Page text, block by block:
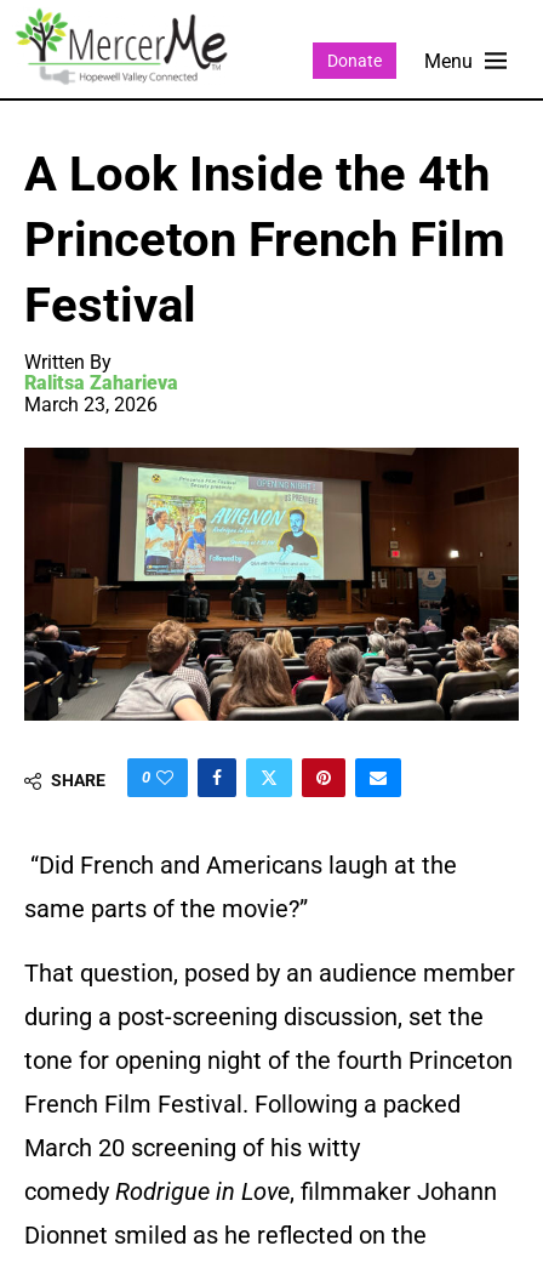
Donate
A Look Inside the 4th
Princeton French Film
Festival
Written By
Ralitsa Zaharieva
March 23, 2026
SHARE 0
“Did French and Americans laugh at the
same parts of the movie?”
That question, posed by an audience member
during a post-screening discussion, set the
tone for opening night of the fourth Princeton
French Film Festival. Following a packed
March 20 screening of his witty
comedy Rodrigue in Love, filmmaker Johann
Dionnet smiled as he reflected on the